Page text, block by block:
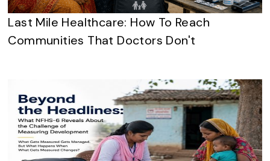
Last Mile Healthcare: How To Reach
Communities That Doctors Don't